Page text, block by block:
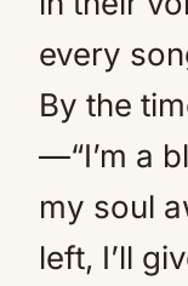
every
By the
—“I’m a
my soul
left, I’ll